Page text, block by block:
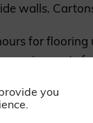
walls.
for
requirements
where the
you